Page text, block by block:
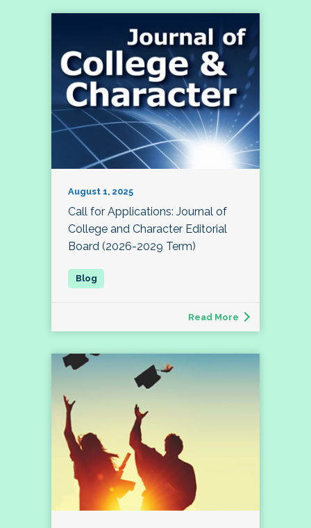
August 1, 2025
Call for Applications: Journal of
College and Character Editorial
Board (2026-2029 Term)
Read More